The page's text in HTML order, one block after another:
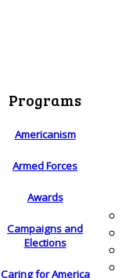
Programs
Americanism
Armed Forces
Awards
Campaigns and
Elections
Caring for America